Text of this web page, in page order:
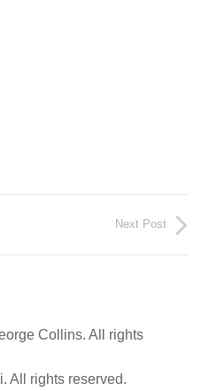
Next Post
Collins. All rights
All rights reserved.